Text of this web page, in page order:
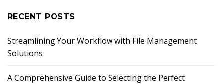
RECENT POSTS
Streamlining Your Workflow with File Management
Solutions
A Comprehensive Guide to Selecting the Perfect